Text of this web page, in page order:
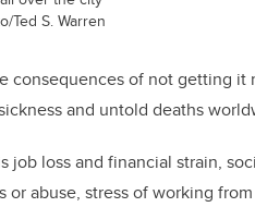
Ted S. Warren
consequences of not getting
and untold deaths
job loss and financial strain,
or abuse, stress of working